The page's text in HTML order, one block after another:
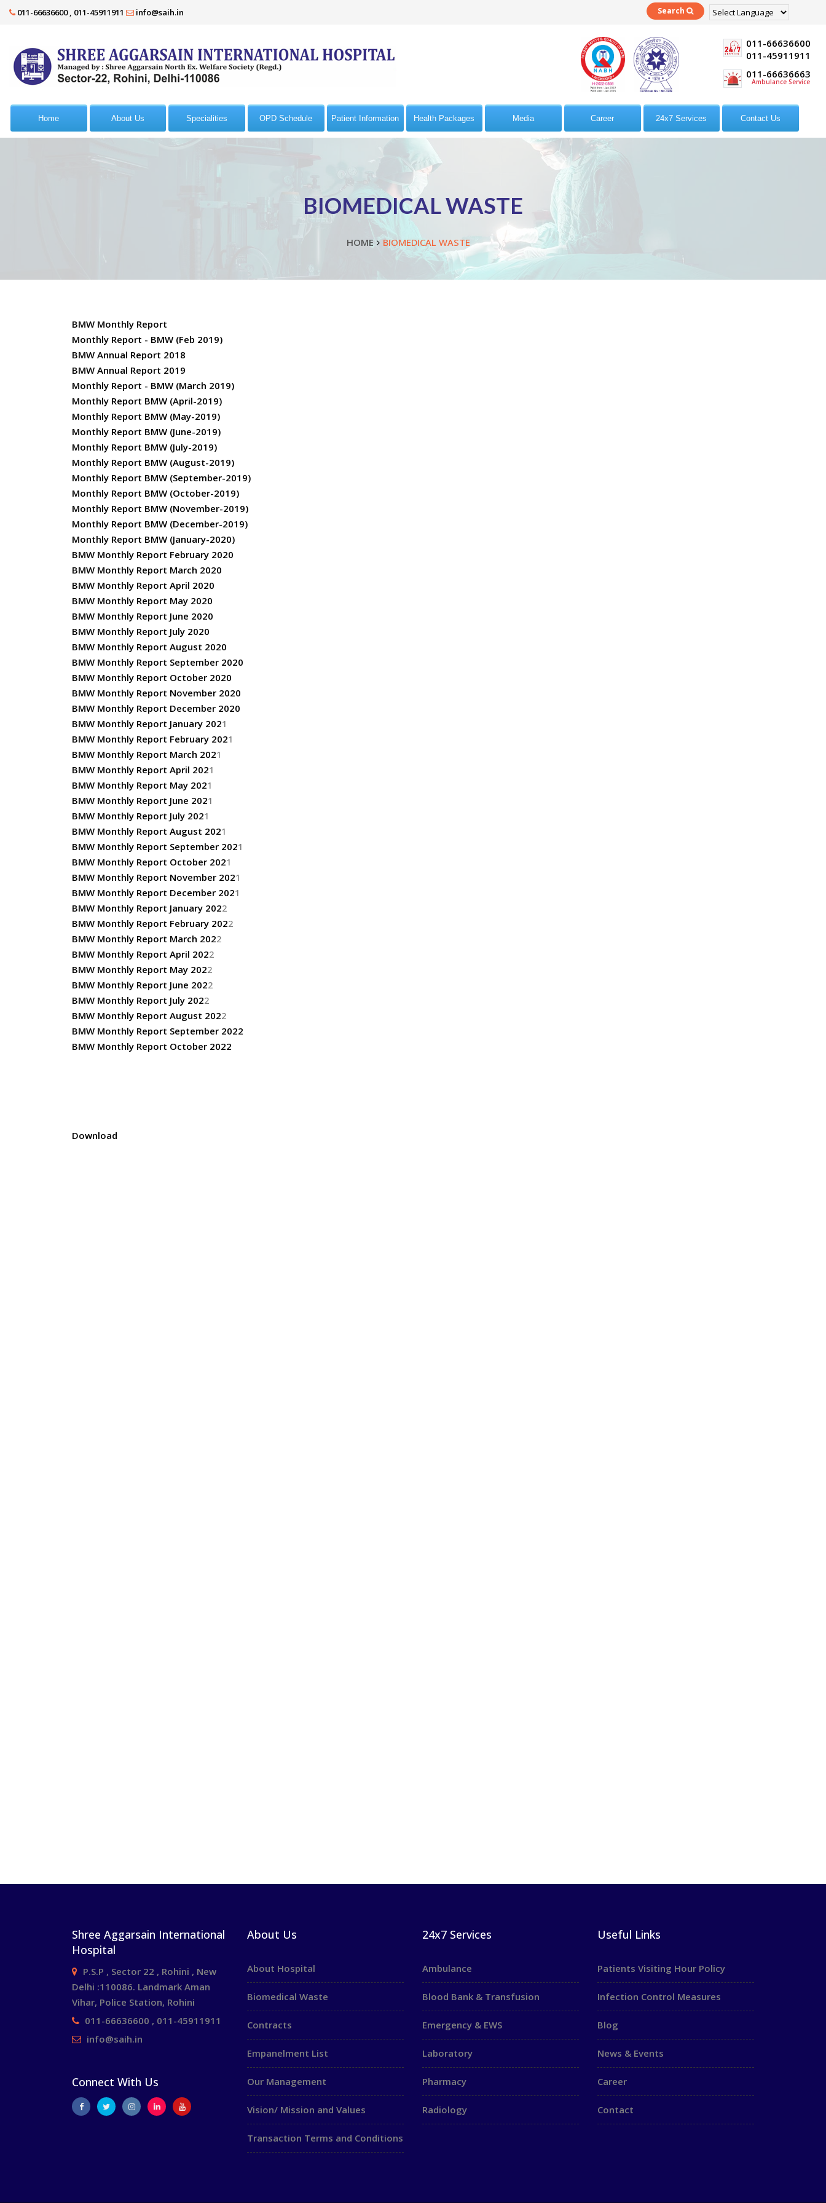
011-66636600 , 011-45911911 info@saih.in
Powered by
Search
011-66636600
011-45911911
011-66636663
Ambulance Service
Home About Us Specialities OPD Schedule Patient Information Health Packages Media Career 24x7 Services Contact Us
BIOMEDICAL WASTE
HOME BIOMEDICAL WASTE
BMW Monthly Report
Monthly Report - BMW (Feb 2019)
BMW Annual Report 2018
BMW Annual Report 2019
Monthly Report - BMW (March 2019)
Monthly Report BMW (April-2019)
Monthly Report BMW (May-2019)
Monthly Report BMW (June-2019)
Monthly Report BMW (July-2019)
Monthly Report BMW (August-2019)
Monthly Report BMW (September-2019)
Monthly Report BMW (October-2019)
Monthly Report BMW (November-2019)
Monthly Report BMW (December-2019)
Monthly Report BMW (January-2020)
BMW Monthly Report February 2020
BMW Monthly Report March 2020
BMW Monthly Report April 2020
BMW Monthly Report May 2020
BMW Monthly Report June 2020
BMW Monthly Report July 2020
BMW Monthly Report August 2020
BMW Monthly Report September 2020
BMW Monthly Report October 2020
BMW Monthly Report November 2020
BMW Monthly Report December 2020
BMW Monthly Report January 2021
BMW Monthly Report February 2021
BMW Monthly Report March 2021
BMW Monthly Report April 2021
BMW Monthly Report May 2021
BMW Monthly Report June 2021
BMW Monthly Report July 2021
BMW Monthly Report August 2021
BMW Monthly Report September 2021
BMW Monthly Report October 2021
BMW Monthly Report November 2021
BMW Monthly Report December 2021
BMW Monthly Report January 2022
BMW Monthly Report February 2022
BMW Monthly Report March 2022
BMW Monthly Report April 2022
BMW Monthly Report May 2022
BMW Monthly Report June 2022
BMW Monthly Report July 2022
BMW Monthly Report August 2022
BMW Monthly Report September 2022
BMW Monthly Report October 2022
Download
Shree Aggarsain International
Hospital
P.S.P , Sector 22 , Rohini , New
Delhi :110086. Landmark Aman
Vihar, Police Station, Rohini
011-66636600 , 011-45911911
info@saih.in
Connect With Us
About Us
About Hospital
Biomedical Waste
Contracts
Empanelment List
Our Management
Vision/ Mission and Values
Transaction Terms and Conditions
24x7 Services
Ambulance
Blood Bank & Transfusion
Emergency & EWS
Laboratory
Pharmacy
Radiology
Useful Links
Patients Visiting Hour Policy
Infection Control Measures
Blog
News & Events
Career
Contact